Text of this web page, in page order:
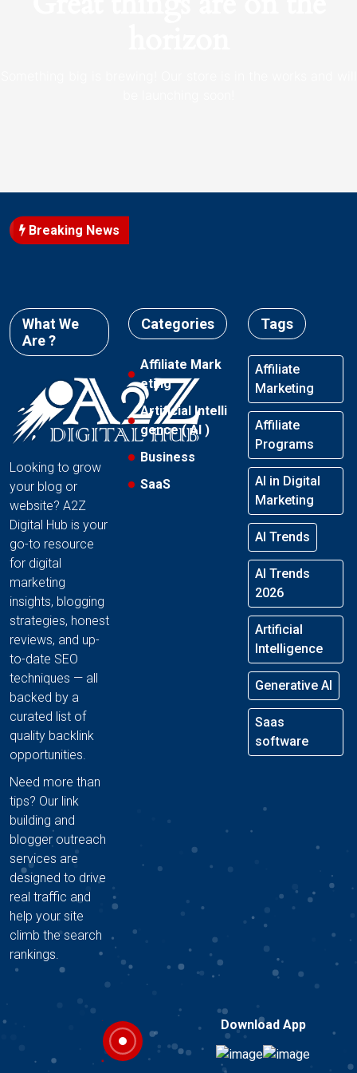
Breaking News
What We
Are ?
Looking to grow
your blog or
website? A2Z
Digital Hub is your
go-to resource
for digital
marketing
insights, blogging
strategies, honest
reviews, and up-
to-date SEO
techniques — all
backed by a
curated list of
quality backlink
opportunities.
Need more than
tips? Our link
building and
blogger outreach
services are
designed to drive
real traffic and
help your site
climb the search
rankings.
Categories
Affiliate Mark
eting
Artificial Intelli
gence ( AI )
Business
SaaS
Tags
Affiliate
Marketing
Affiliate
Programs
AI in Digital
Marketing
AI Trends
AI Trends
2026
Artificial
Intelligence
Generative AI
Saas
software
Download App